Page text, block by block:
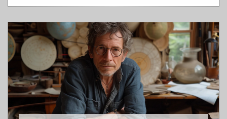
and artists expressed their spirituality and creativity
through structures that have stood the test of time.
Learn about the symbolism, techniques, and motifs that
underpin Byzantine architecture and how they continue
to influence modern design principles.